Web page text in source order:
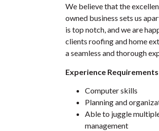
We believe that the
owned business sets us
is top notch, and we are
clients roofing and home
a seamless and thorough
Experience Requirements
Computer skills
Planning and
Able to juggle
management